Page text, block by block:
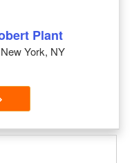
Plant
York, NY